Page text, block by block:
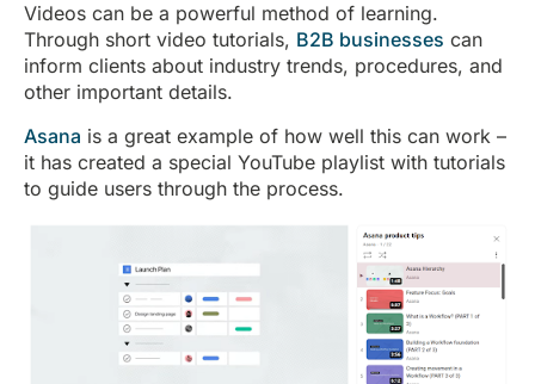
Videos can be a powerful method of learning.
Through short video tutorials, B2B businesses can
inform clients about industry trends, procedures, and
other important details.
Asana is a great example of how well this can work –
it has created a special YouTube playlist with tutorials
to guide users through the process.